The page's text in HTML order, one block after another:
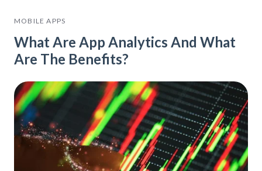
MOBILE APPS
What Are App Analytics And What
Are The Benefits?